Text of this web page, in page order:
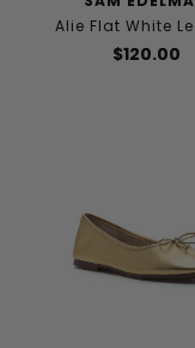
Alie Flat White
$120.00